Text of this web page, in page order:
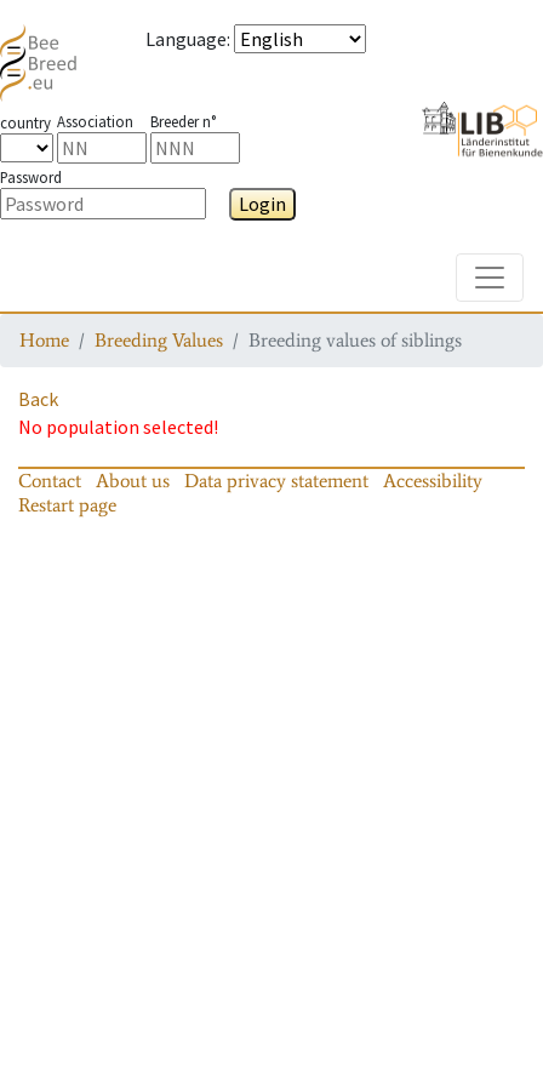
Language:
country Association Breeder n°
Password
Login
Home Breeding Values Breeding values of siblings
Back
No population selected!
Contact About us Data privacy statement
Accessibility
Restart page